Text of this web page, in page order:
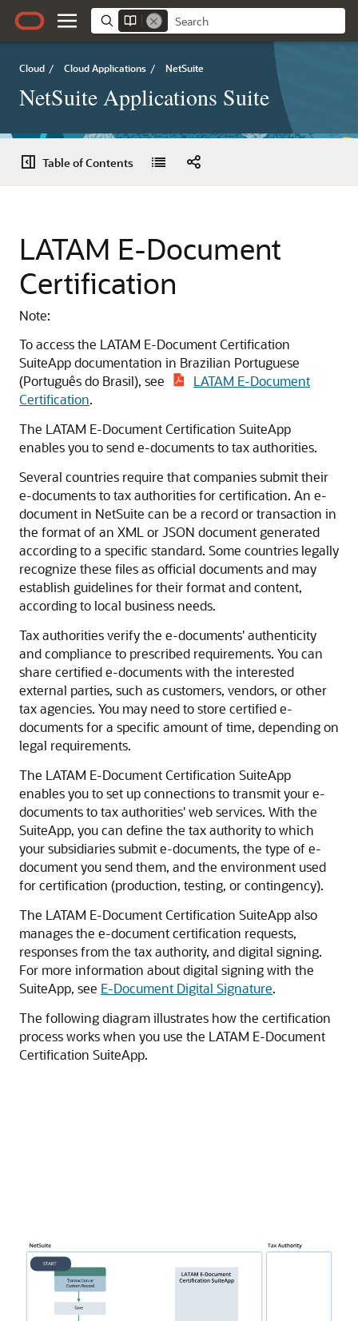
Cloud / Cloud Applications / NetSuite
NetSuite Applications Suite
Table of Contents
LATAM E-Document
Certification
Note:
To access the LATAM E-Document Certification
SuiteApp documentation in Brazilian Portuguese
(Português do Brasil), see
LATAM E-Document
Certification.
The LATAM E-Document Certification SuiteApp
enables you to send e-documents to tax authorities.
Several countries require that companies submit their
e-documents to tax authorities for certification. An e-
document in NetSuite can be a record or transaction in
the format of an XML or JSON document generated
according to a specific standard. Some countries legally
recognize these files as official documents and may
establish guidelines for their format and content,
according to local business needs.
Tax authorities verify the e-documents' authenticity
and compliance to prescribed requirements. You can
share certified e-documents with the interested
external parties, such as customers, vendors, or other
tax agencies. You may need to store certified e-
documents for a specific amount of time, depending on
legal requirements.
The LATAM E-Document Certification SuiteApp
enables you to set up connections to transmit your e-
documents to tax authorities' web services. With the
SuiteApp, you can define the tax authority to which
your subsidiaries submit e-documents, the type of e-
document you send them, and the environment used
for certification (production, testing, or contingency).
The LATAM E-Document Certification SuiteApp also
manages the e-document certification requests,
responses from the tax authority, and digital signing.
For more information about digital signing with the
SuiteApp, see E-Document Digital Signature.
The following diagram illustrates how the certification
process works when you use the LATAM E-Document
Certification SuiteApp.